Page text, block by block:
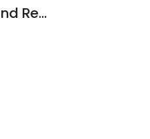
New Castle County Flooring and Remodeling